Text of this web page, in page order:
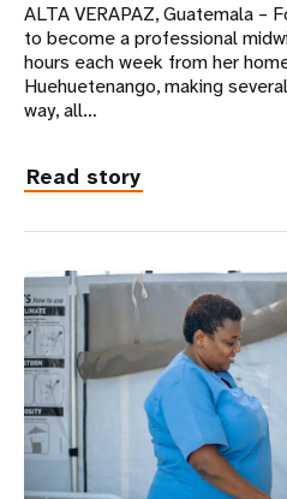
ALTA VERAPAZ, Guatemala –
to become a professional
hours each week from her
Huehuetenango, making
way, all…
Read story